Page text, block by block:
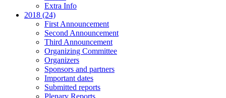
Extra Info
2018 (24)
First Announcement
Second Announcement
Third Announcement
Organizing Committee
Organizers
Sponsors and partners
Important dates
Submitted reports
Plenary Reports